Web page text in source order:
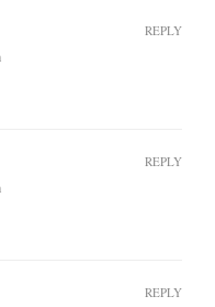
REPLY
REPLY
REPLY